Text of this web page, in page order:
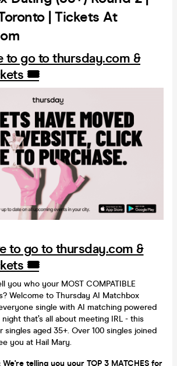
| Tickets At
go to thursday.com &
🎟️
to go to thursday.com &
🎟️
you who your MOST COMPATIBLE
Welcome to Thursday AI Matchbox
single with AI matching powered
that’s all about meeting IRL - this
singles aged 35+. Over 100 singles joined
you at Hail Mary.
We're telling you your TOP 3 MATCHES for